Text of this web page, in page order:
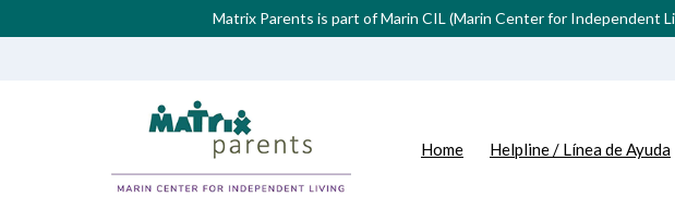
Matrix Parents is part of Marin CIL (Marin Center for Independent
Home Helpline / Línea de Ayuda